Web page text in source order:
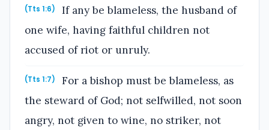
(Tts 1:6)
If any be blameless, the husband of
one wife, having faithful children not
accused of riot or unruly.
(Tts 1:7)
For a bishop must be blameless, as
the steward of God; not selfwilled, not soon
angry, not given to wine, no striker, not